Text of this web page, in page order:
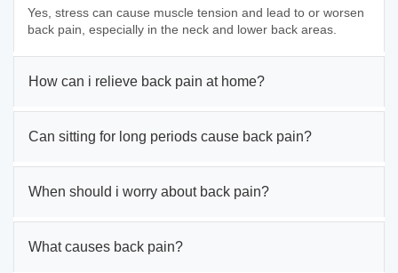
Yes, stress can cause muscle tension and lead to or worsen
back pain, especially in the neck and lower back areas.
How can i relieve back pain at home?
Can sitting for long periods cause back pain?
When should i worry about back pain?
What causes back pain?